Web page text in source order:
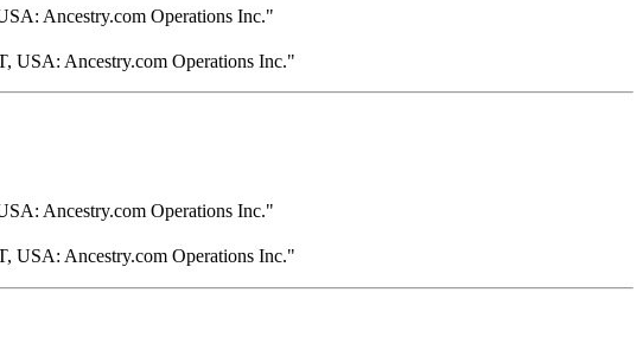
Ancestry.com Operations Inc."
USA: Ancestry.com Operations Inc."
Ancestry.com Operations Inc."
USA: Ancestry.com Operations Inc."